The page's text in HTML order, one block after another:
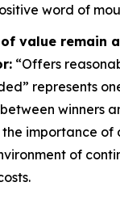
word of
value remain
“Offers
represents
winners
importance of
of